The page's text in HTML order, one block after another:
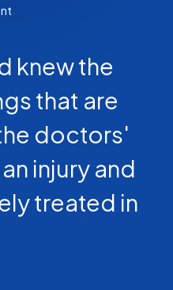
knew the
that are
doctors'
injury and
treated in